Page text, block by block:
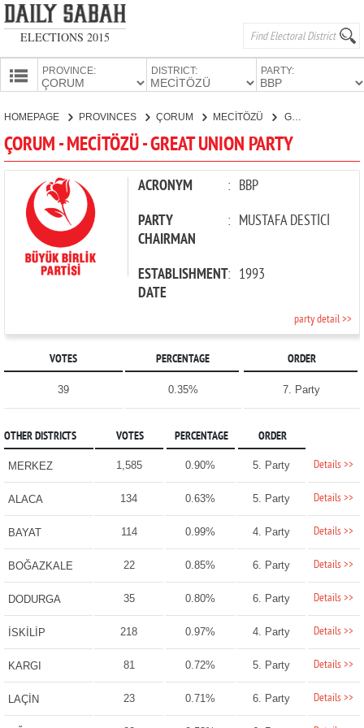
ELECTIONS 2015
PROVINCE: DISTRICT: PARTY:
CANDIDATES
PARTIES
HOMEPAGE PROVINCES ÇORUM MECİTÖZÜ GREAT UNION PARTY
ÇORUM - MECİTÖZÜ - GREAT UNION PARTY
ACRONYM : BBP
PARTY
CHAIRMAN
: MUSTAFA DESTİCİ
ESTABLISHMENT
DATE
: 1993
party detail >>
VOTES PERCENTAGE ORDER
39 0.35% 7. Party
OTHER DISTRICTS VOTES PERCENTAGE ORDER
MERKEZ 1,585 0.90% 5. Party Details >>
ALACA 134 0.63% 5. Party Details >>
BAYAT 114 0.99% 4. Party Details >>
BOĞAZKALE 22 0.85% 6. Party Details >>
DODURGA 35 0.80% 6. Party Details >>
İSKİLİP 218 0.97% 4. Party Details >>
KARGI 81 0.72% 5. Party Details >>
LAÇİN 23 0.71% 6. Party Details >>